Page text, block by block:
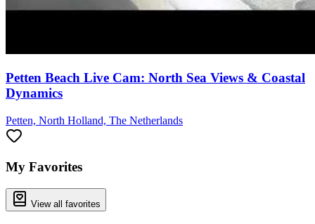
Petten Beach Live Cam: North Sea Views & Coastal
Dynamics
Petten, North Holland, The Netherlands
My Favorites
View all favorites